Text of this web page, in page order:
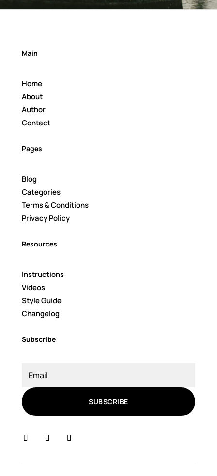
Main
Home
About
Author
Contact
Pages
Blog
Categories
Terms & Conditions
Privacy Policy
Resources
Instructions
Videos
Style Guide
Changelog
Subscribe
SUBSCRIBE